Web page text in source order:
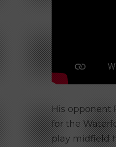
His opponent
for the
play midfield